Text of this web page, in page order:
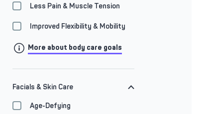
Less Pain & Muscle Tension
Improved Flexibility & Mobility
More about body care goals
Facials & Skin Care
Age-Defying